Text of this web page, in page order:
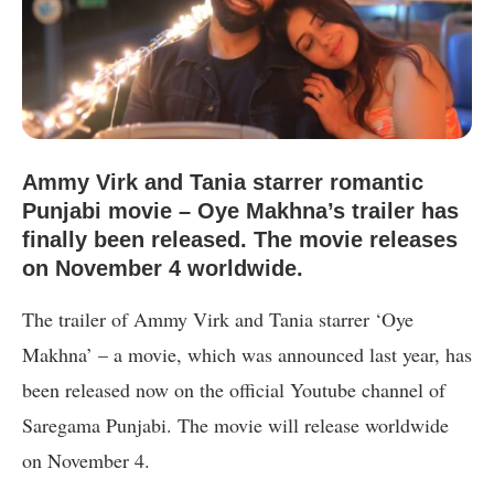
Ammy Virk and Tania starrer romantic
Punjabi movie – Oye Makhna’s trailer has
finally been released. The movie releases
on November 4 worldwide.
The trailer of Ammy Virk and Tania starrer ‘Oye
Makhna’ – a movie, which was announced last year, has
been released now on the official Youtube channel of
Saregama Punjabi. The movie will release worldwide
on November 4.